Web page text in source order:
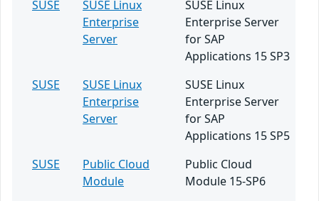
SUSE
SUSE Linux
Enterprise
Server
SUSE Linux
Enterprise Server
for SAP
Applications 15 SP3
SUSE
SUSE Linux
Enterprise
Server
SUSE Linux
Enterprise Server
for SAP
Applications 15 SP5
SUSE
Public Cloud
Module
Public Cloud
Module 15-SP6